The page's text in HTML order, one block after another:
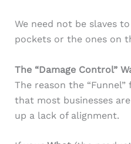
We need not be slaves
pockets or the ones on
The “Damage Control”
The reason the
that most businesses
up a lack of alignment.